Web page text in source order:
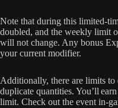
Note that during this limited-
doubled, and the weekly limit
will not change. Any bonus
your current modifier.
Additionally, there are limits to
duplicate quantities. You’ll
limit. Check out the event in-